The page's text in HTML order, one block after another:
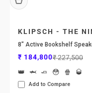
KLIPSCH - THE
8" Active Bookshelf
Sale price
₹ 184,800Regular price
₹ 227,500
👑
🦈 🧈 😳 🍿 🥃
Add to Compare